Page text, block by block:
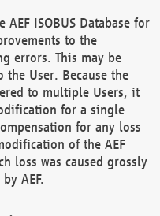
ISOBUS Database for
to the
errors. This may be
User. Because the
to multiple Users, it
for a single
for any loss
of the AEF
loss was caused grossly
AEF.